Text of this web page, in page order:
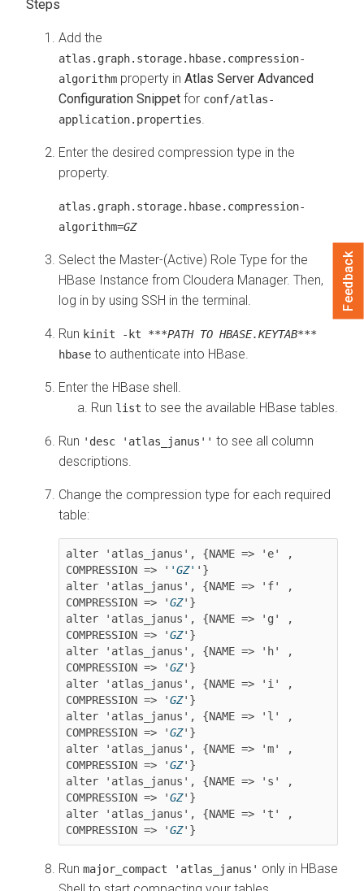
Add the
atlas.graph.storage.hbase.compression-
algorithm property in Atlas Server Advanced
Configuration Snippet for conf/atlas-
application.properties.
Enter the desired compression type in the
property.
atlas.graph.storage.hbase.compression-
algorithm=GZ
Select the Master-(Active) Role Type for the
HBase Instance from Cloudera Manager. Then,
log in by using SSH in the terminal.
Run kinit -kt ***PATH TO HBASE.KEYTAB***
hbase to authenticate into HBase.
Enter the HBase shell.
Run list to see the available HBase tables.
Run 'desc 'atlas_janus'' to see all column
descriptions.
Change the compression type for each required
table:
alter 'atlas_janus', {NAME => 'e' ,
COMPRESSION => ' 'GZ' '}
alter 'atlas_janus', {NAME => 'f' ,
COMPRESSION => 'GZ'}
alter 'atlas_janus', {NAME => 'g' ,
COMPRESSION => 'GZ'}
alter 'atlas_janus', {NAME => 'h' ,
COMPRESSION => 'GZ'}
alter 'atlas_janus', {NAME => 'i' ,
COMPRESSION => 'GZ'}
alter 'atlas_janus', {NAME => 'l' ,
COMPRESSION => 'GZ'}
alter 'atlas_janus', {NAME => 'm' ,
COMPRESSION => 'GZ'}
alter 'atlas_janus', {NAME => 's' ,
COMPRESSION => 'GZ'}
alter 'atlas_janus', {NAME => 't' ,
COMPRESSION => 'GZ'}
Run major_compact 'atlas_janus' only in HBase
Feedback